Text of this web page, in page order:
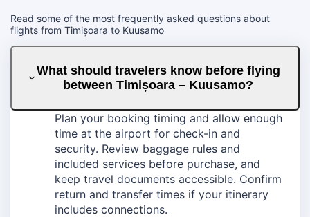
Read some of the most frequently asked questions about
flights from Timișoara to Kuusamo
What should travelers know before flying
between Timișoara – Kuusamo?
Plan your booking timing and allow enough
time at the airport for check-in and
security. Review baggage rules and
included services before purchase, and
keep travel documents accessible. Confirm
return and transfer times if your itinerary
includes connections.